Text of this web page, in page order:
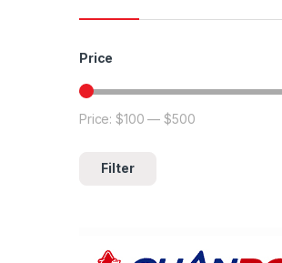
Price
Min price
Max price
Filter
Price:$100 —$500